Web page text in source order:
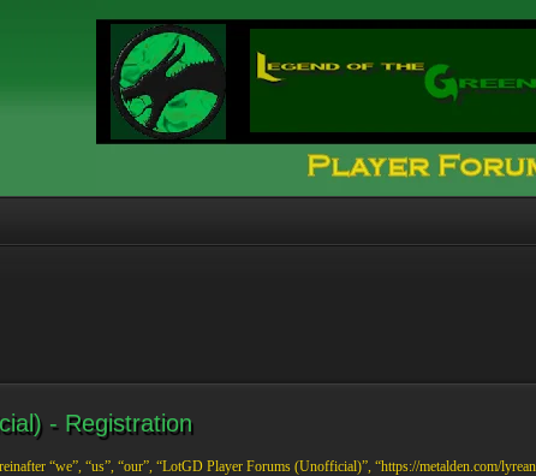
- Registration
“we”, “us”, “our”, “LotGD Player Forums (Unofficial)”, “https://metalden.com/